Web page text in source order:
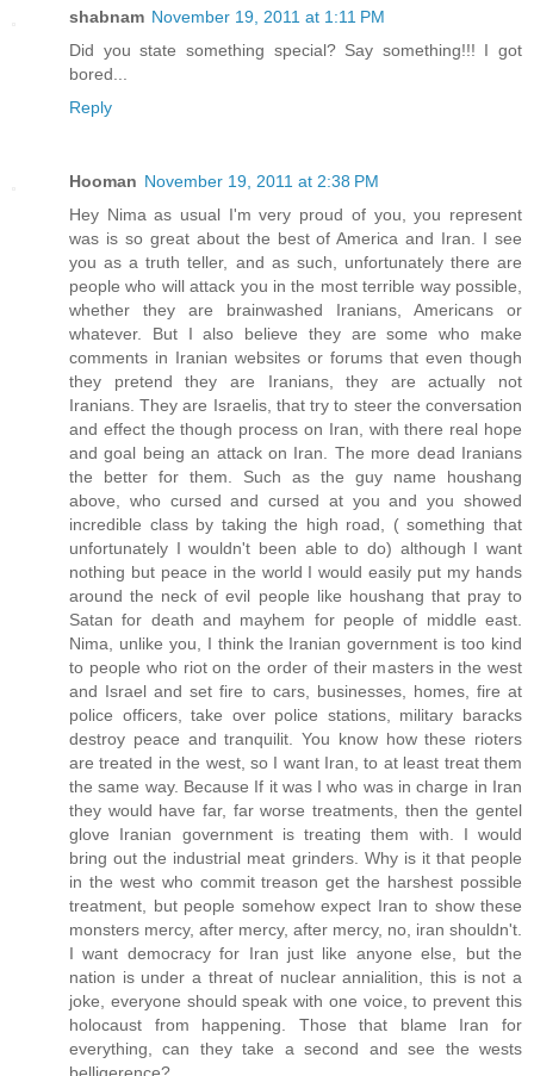
shabnam November 19, 2011 at 1:11 PM
Did you state something special? Say something!!! I got
bored...
Reply
Hooman November 19, 2011 at 2:38 PM
Hey Nima as usual I'm very proud of you, you represent
was is so great about the best of America and Iran. I see
you as a truth teller, and as such, unfortunately there are
people who will attack you in the most terrible way possible,
whether they are brainwashed Iranians, Americans or
whatever. But I also believe they are some who make
comments in Iranian websites or forums that even though
they pretend they are Iranians, they are actually not
Iranians. They are Israelis, that try to steer the conversation
and effect the though process on Iran, with there real hope
and goal being an attack on Iran. The more dead Iranians
the better for them. Such as the guy name houshang
above, who cursed and cursed at you and you showed
incredible class by taking the high road, ( something that
unfortunately I wouldn't been able to do) although I want
nothing but peace in the world I would easily put my hands
around the neck of evil people like houshang that pray to
Satan for death and mayhem for people of middle east.
Nima, unlike you, I think the Iranian government is too kind
to people who riot on the order of their masters in the west
and Israel and set fire to cars, businesses, homes, fire at
police officers, take over police stations, military baracks
destroy peace and tranquilit. You know how these rioters
are treated in the west, so I want Iran, to at least treat them
the same way. Because If it was I who was in charge in Iran
they would have far, far worse treatments, then the gentel
glove Iranian government is treating them with. I would
bring out the industrial meat grinders. Why is it that people
in the west who commit treason get the harshest possible
treatment, but people somehow expect Iran to show these
monsters mercy, after mercy, after mercy, no, iran shouldn't.
I want democracy for Iran just like anyone else, but the
nation is under a threat of nuclear annialition, this is not a
joke, everyone should speak with one voice, to prevent this
holocaust from happening. Those that blame Iran for
everything, can they take a second and see the wests